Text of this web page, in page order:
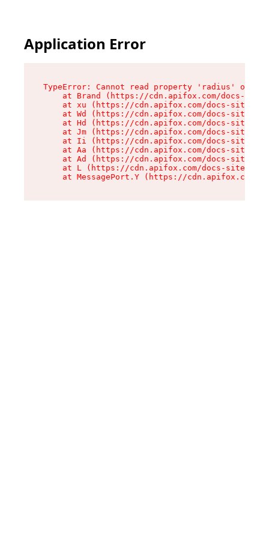
Application Error
TypeError: Cannot read property 'radius' of
at Brand (https://cdn.apifox.com/docs-
at xu (https://cdn.apifox.com/docs-site/
at Wd (https://cdn.apifox.com/docs-site/
at Hd (https://cdn.apifox.com/docs-site/
at Jm (https://cdn.apifox.com/docs-site/
at Ii (https://cdn.apifox.com/docs-site/
at Aa (https://cdn.apifox.com/docs-site/
at Ad (https://cdn.apifox.com/docs-site/
at L (https://cdn.apifox.com/docs-site/
at MessagePort.Y (https://cdn.apifox.com/